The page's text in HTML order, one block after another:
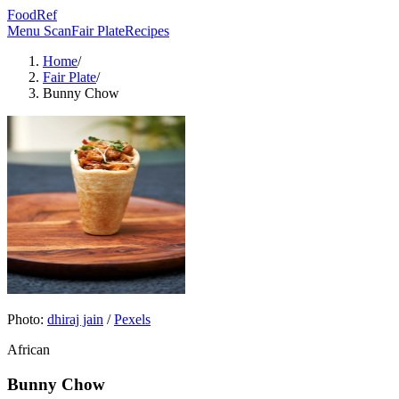
FoodRef
Menu ScanFair PlateRecipes
Home/
Fair Plate/
Bunny Chow
Photo: dhiraj jain /Pexels
African
Bunny Chow